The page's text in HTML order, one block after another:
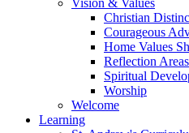
Vision & Values
Christian
Courageous
Home Values
Reflection Areas
Spiritual
Worship
Welcome
Learning